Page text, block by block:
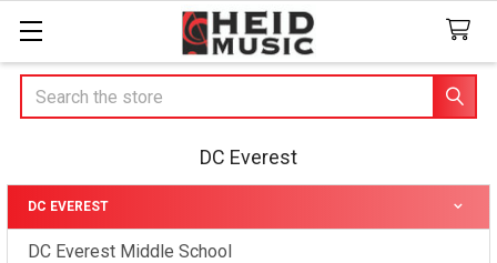
Search
DC Everest
Sidebar
DC EVEREST
DC Everest Middle School